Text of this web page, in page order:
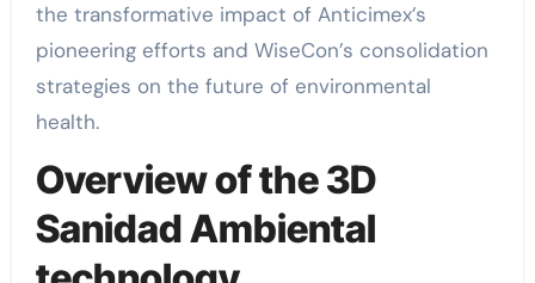
the transformative impact of Anticimex’s
pioneering efforts and WiseCon’s consolidation
strategies on the future of environmental
health.
Overview of the 3D
Sanidad Ambiental